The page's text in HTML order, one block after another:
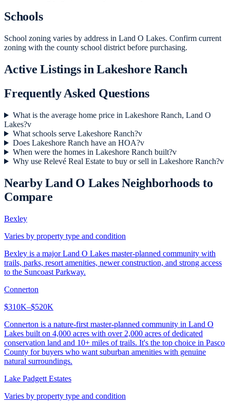
Schools
School zoning varies by address in Land O Lakes. Confirm current
zoning with the county school district before purchasing.
Active Listings inLakeshore Ranch
Frequently Asked Questions
What is the average home price in Lakeshore Ranch, Land O
Lakes?v
What schools serve Lakeshore Ranch?v
Does Lakeshore Ranch have an HOA?v
When were the homes in Lakeshore Ranch built?v
Why use Relevé Real Estate to buy or sell in Lakeshore Ranch?v
NearbyLand O LakesNeighborhoods to
Compare
Bexley
Varies by property type and condition
Bexley is a major Land O Lakes master-planned community with
trails, parks, resort amenities, newer construction, and strong access
to the Suncoast Parkway.
Connerton
$310K–$520K
Connerton is a nature-first master-planned community in Land O
Lakes built on 4,000 acres with over 2,000 acres of dedicated
conservation land and 10+ miles of trails. It's the top choice in Pasco
County for buyers who want suburban amenities with genuine
natural surroundings.
Lake Padgett Estates
Varies by property type and condition